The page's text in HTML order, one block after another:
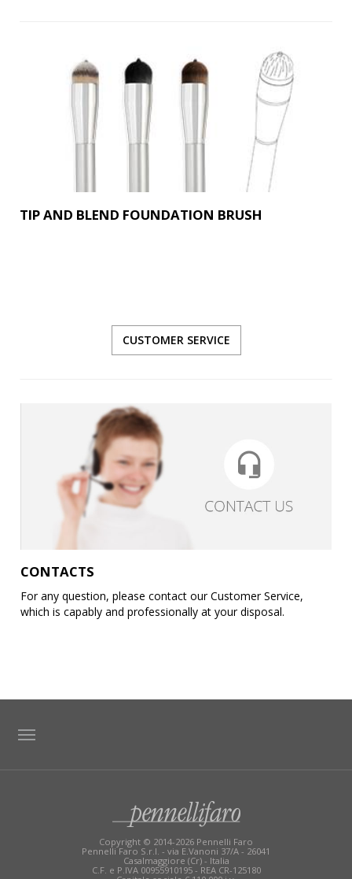
TIP AND BLEND FOUNDATION BRUSH
CUSTOMER SERVICE
CONTACTS
For any question, please contact our Customer Service,
which is capably and professionally at your disposal.
Copyright © 2014-2026 Pennelli Faro
Pennelli Faro S.r.l. - via E.Vanoni 37/A - 26041
Casalmaggiore (Cr) - Italia
C.F. e P.IVA 00955910195 - REA CR-125180